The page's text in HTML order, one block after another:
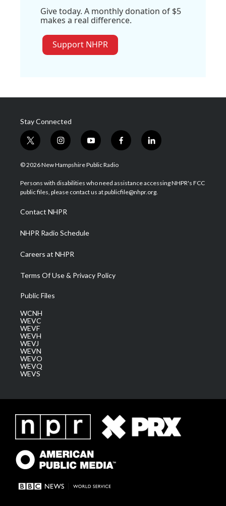
Give today. A monthly donation of $5
makes a real difference.
Support NHPR
Stay Connected
t
w
i
t
e
i
n
s
a
g
a
m
y
o
u
u
b
f
a
b
o
l
i
e
d
© 2026 New Hampshire Public Radio
Persons with disabilities who need assistance accessing NHPR's FCC
public files, please contact us at publicfile@nhpr.org.
Contact NHPR
NHPR Radio Schedule
Careers at NHPR
Terms Of Use & Privacy Policy
Public Files
WCNH
WEVC
WEVF
WEVH
WEVJ
WEVN
WEVO
WEVQ
WEVS